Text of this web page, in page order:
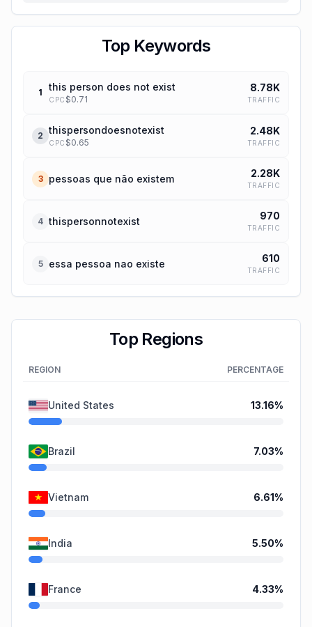
Top Keywords
1 this person does not exist
CPC $0.71
8.78K
TRAFFIC
2 thispersondoesnotexist
CPC $0.65
2.48K
TRAFFIC
3 pessoas que não existem 2.28K
TRAFFIC
4 thispersonnotexist 970
TRAFFIC
5 essa pessoa nao existe 610
TRAFFIC
Top Regions
REGION PERCENTAGE
United States 13.16%
Brazil 7.03%
Vietnam 6.61%
India 5.50%
France 4.33%